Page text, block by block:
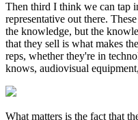
Then third I think we can tap
representative out there.
the knowledge, but the
that they sell is what makes
reps, whether they're in
knows, audiovisual
What matters is the fact that